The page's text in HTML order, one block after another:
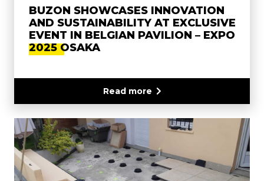
BUZON SHOWCASES INNOVATION
AND SUSTAINABILITY AT EXCLUSIVE
EVENT IN BELGIAN PAVILION – EXPO
2025 OSAKA
Read more